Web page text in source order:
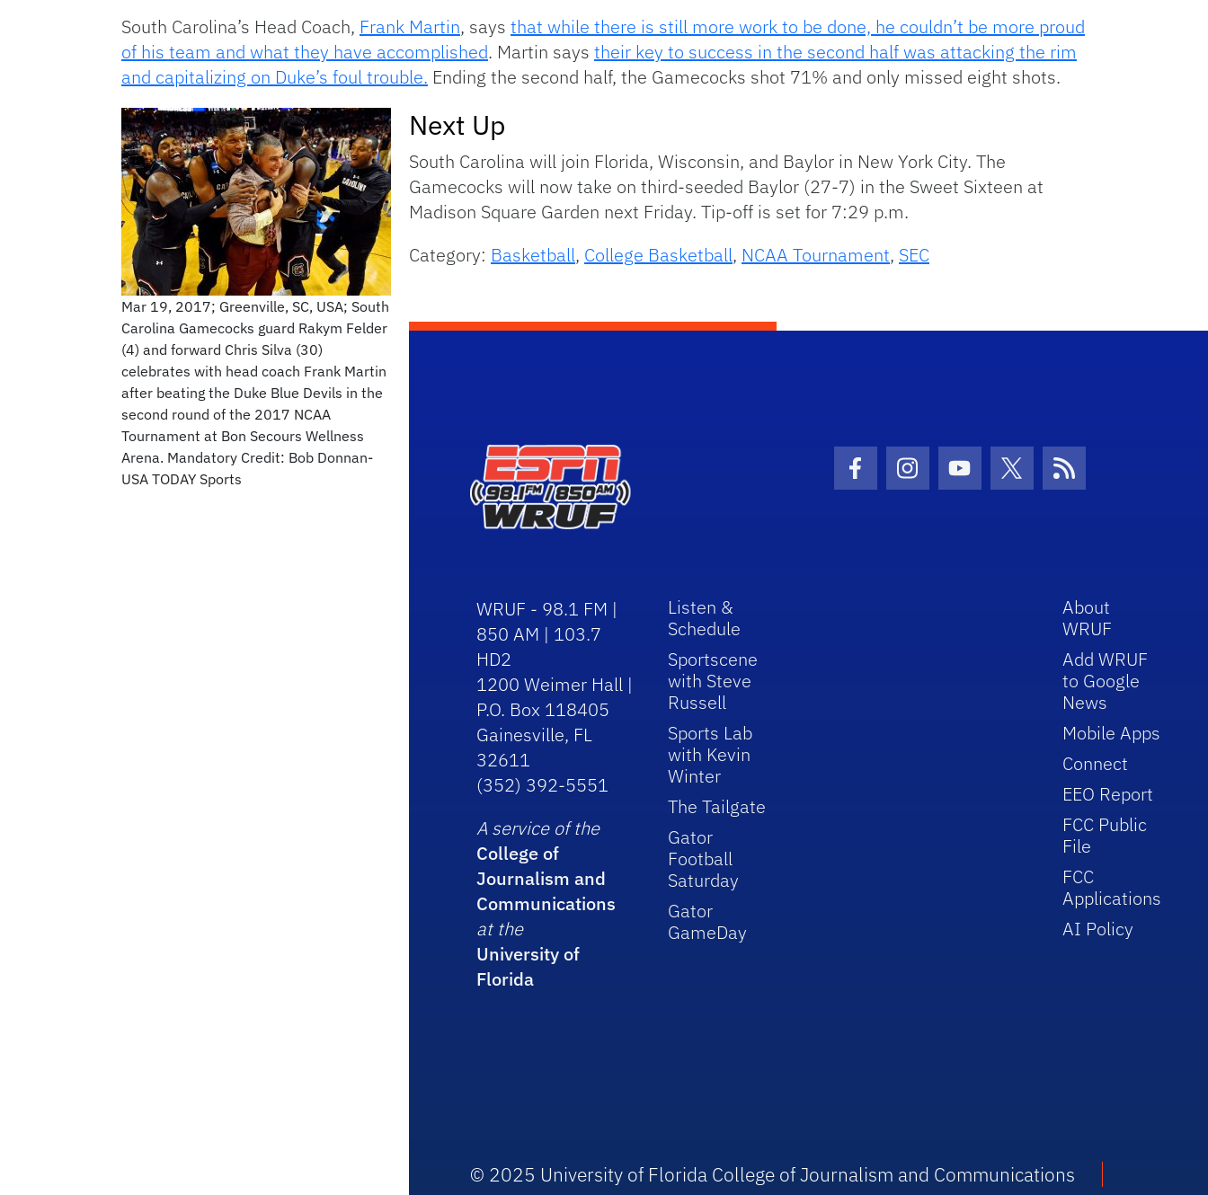
South Carolina’s Head Coach, Frank Martin, says that while there is still more work to be done, he couldn’t be more proud
of his team and what they have accomplished. Martin says their key to success in the second half was attacking the rim
and capitalizing on Duke’s foul trouble. Ending the second half, the Gamecocks shot 71% and only missed eight shots.
Mar 19, 2017; Greenville, SC, USA; South
Carolina Gamecocks guard Rakym Felder
(4) and forward Chris Silva (30)
celebrates with head coach Frank Martin
after beating the Duke Blue Devils in the
second round of the 2017 NCAA
Tournament at Bon Secours Wellness
Arena. Mandatory Credit: Bob Donnan-
USA TODAY Sports
Next Up
South Carolina will join Florida, Wisconsin, and Baylor in New York City. The
Gamecocks will now take on third-seeded Baylor (27-7) in the Sweet Sixteen at
Madison Square Garden next Friday. Tip-off is set for 7:29 p.m.
Category: Basketball, College Basketball, NCAA Tournament, SEC
Facebook Icon
Instagram Icon
Youtube Icon
Twitter IconRSS Icon
WRUF - 98.1 FM |
850 AM | 103.7
HD2
1200 Weimer Hall |
P.O. Box 118405
Gainesville, FL
32611
(352) 392-5551
A service of the
College of
Journalism and
Communications
at the
University of
Florida
Listen &
Schedule
Sportscene
with Steve
Russell
Sports Lab
with Kevin
Winter
The Tailgate
Gator
Football
Saturday
Gator
GameDay
About
WRUF
Add WRUF
to Google
News
Mobile Apps
Connect
EEO Report
FCC Public
File
FCC
Applications
AI Policy
© 2025 University of Florida College of Journalism and Communications